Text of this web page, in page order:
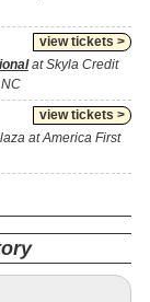
view tickets >
at Skyla Credit
view tickets >
at America First